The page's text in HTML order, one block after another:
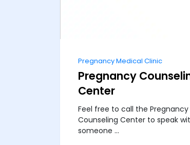
Pregnancy Medical Clinic
Pregnancy
Center
Feel free to call the Pregnancy
Counseling Center to speak
someone ...